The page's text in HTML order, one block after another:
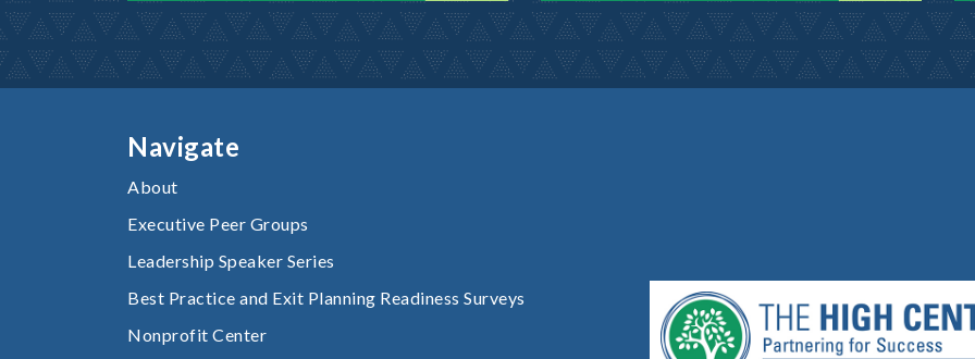
Navigate
About
Executive Peer Groups
Leadership Speaker Series
Best Practice and Exit Planning Readiness Surveys
Nonprofit Center